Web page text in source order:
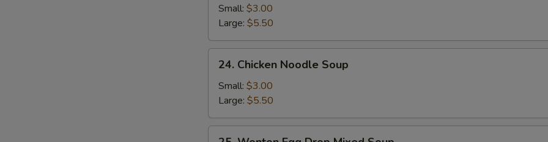
Rice
Soup
Small: $3.00
Large: $5.50
Chicken
Noodle
Soup
24. Chicken Noodle Soup
Small: $3.00
Large: $5.50